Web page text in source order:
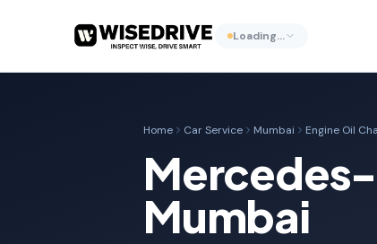
Loading…
Home Car Service Mumbai Engine Oil
Mercedes-
Mumbai